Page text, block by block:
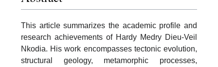
This article summarizes the academic profile and
research achievements of Hardy Medry Dieu-Veil
Nkodia. His work encompasses tectonic evolution,
structural geology, metamorphic processes,